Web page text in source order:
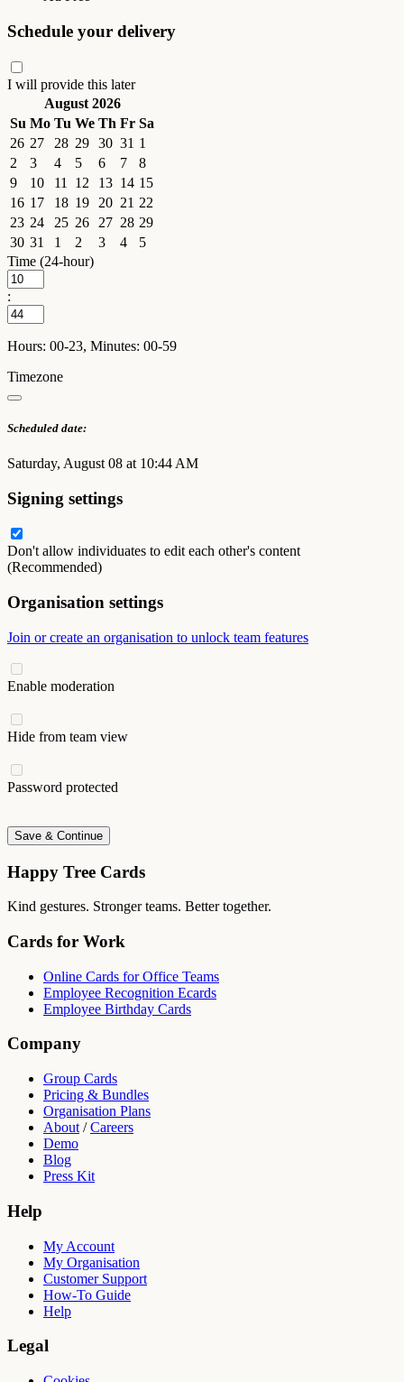
Schedule your delivery
I will provide this later
August 2026
Su Mo Tu We Th Fr Sa
26 27 28 29 30 31 1
2
3 4 5 6 7
8
9
10 11 12 13 14 15
16 17 18 19 20 21 22
23 24 25 26 27 28 29
30 31 1 2 3 4
5
Time (24-hour)
:
Hours: 00-23, Minutes: 00-59
Timezone
Scheduled date:
Saturday, August 08 at 10:44 AM
Signing settings
Don't allow individuates to edit each other's content
(Recommended)
Organisation settings
Join or create an organisation to unlock team features
Enable moderation
Hide from team view
Password protected
Save & Continue
Happy Tree Cards
Kind gestures. Stronger teams. Better together.
Cards for Work
Online Cards for Office Teams
Employee Recognition Ecards
Employee Birthday Cards
Company
Group Cards
Pricing & Bundles
Organisation Plans
About /Careers
Demo
Blog
Press Kit
Help
My Account
My Organisation
Customer Support
How-To Guide
Help
Legal